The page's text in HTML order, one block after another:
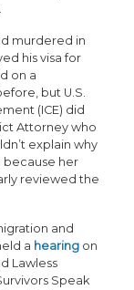
murdered in
his visa for
on a
but U.S.
(ICE) did
Attorney who
explain why
because her
reviewed the
and
a hearing on
Lawless
Speak